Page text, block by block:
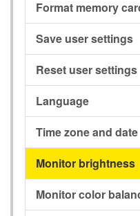
Format memory
Save user settings
Reset user settings
Language
Time zone and date
Monitor brightness
Monitor color